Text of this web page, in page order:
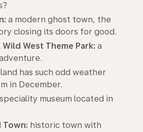
a modern ghost town, the
closing its doors for good.
West Theme Park: a
has such odd weather
in December.
speciality museum located in
Town: historic town with